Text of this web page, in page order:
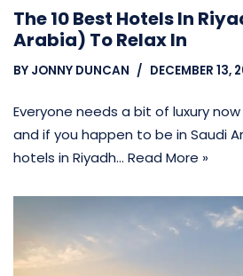
The 10 Best Hotels In
Arabia) To Relax In
BY JONNY DUNCAN DECEMBER 13,
Everyone needs a bit of luxury
and if you happen to be in Saudi
hotels in Riyadh… Read More »